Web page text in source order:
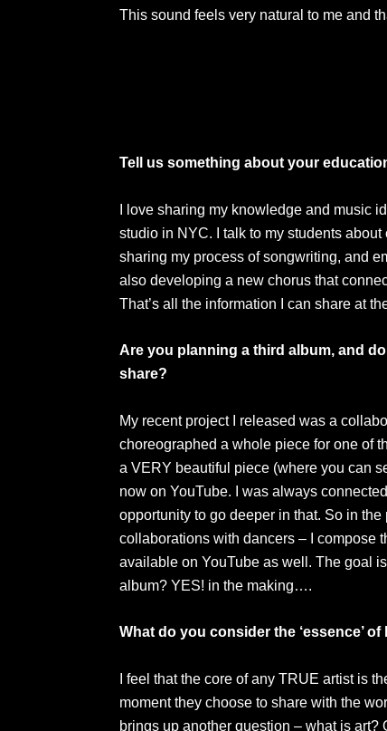
This sound feels very natural to me and
Tell us something about your
I love sharing my knowledge and music
studio in NYC. I talk to my students
sharing my process of songwriting, and
also developing a new chorus that
That’s all the information I can share at
Are you planning a third album, and
share?
My recent project I released was a
choreographed a whole piece for one of
a VERY beautiful piece (where you can
now on YouTube. I was always
opportunity to go deeper in that. So in
collaborations with dancers – I compose
available on YouTube as well. The goal
album? YES! in the making….
What do you consider the ‘essence’
I feel that the core of any TRUE artist is
moment they choose to share with the
brings up another question – what is art?